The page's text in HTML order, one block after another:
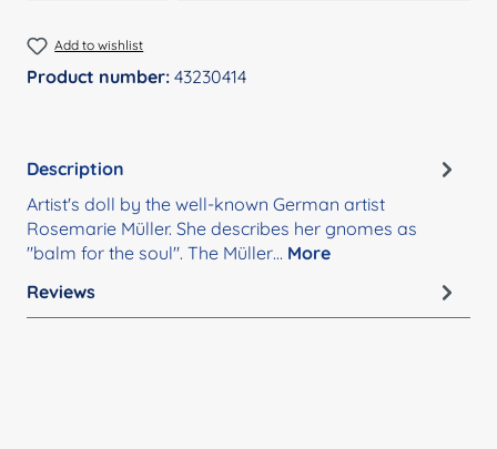
Add to wishlist
Product number: 43230414
Description
Artist's doll by the well-known German artist
Rosemarie Müller. She describes her gnomes as
"balm for the soul". The Müller… More
Reviews